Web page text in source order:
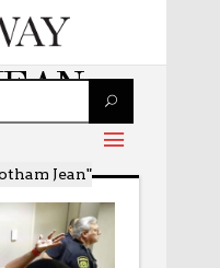
Jean"